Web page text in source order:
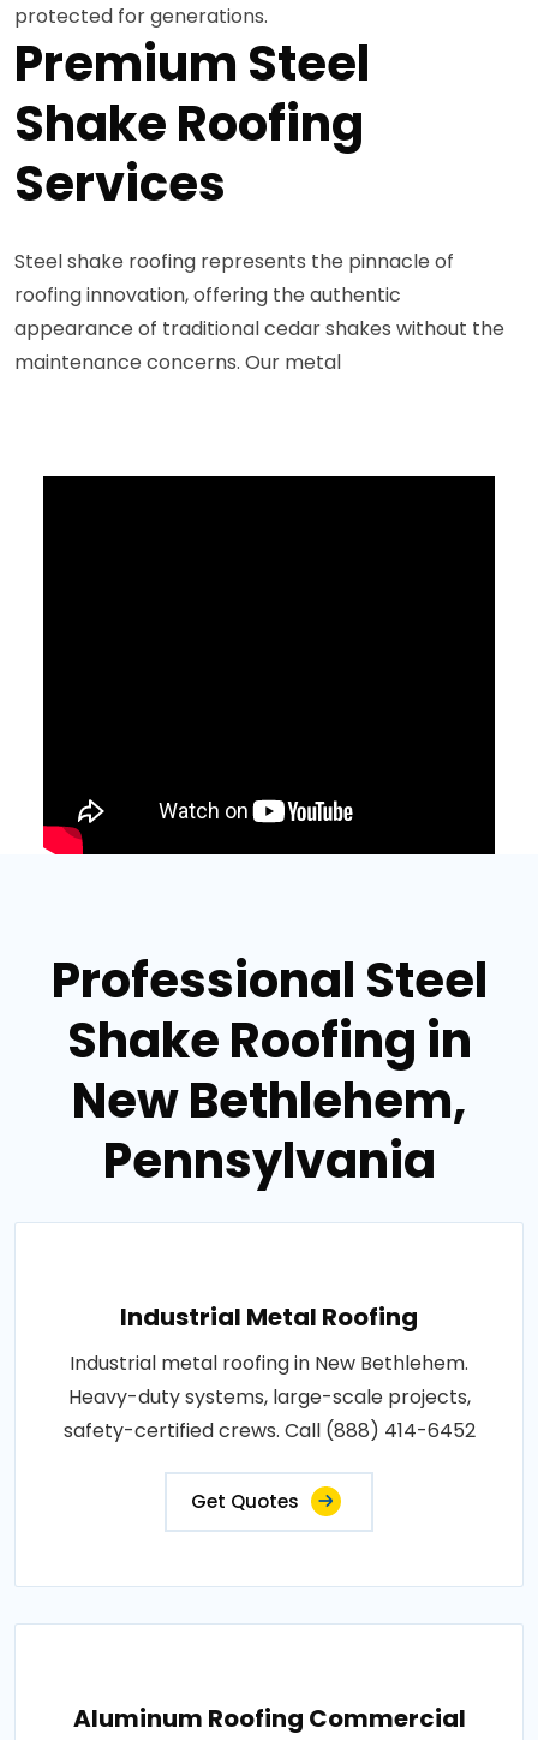
protected for generations.
Premium Steel
Shake Roofing
Services
Steel shake roofing represents the pinnacle of
roofing innovation, offering the authentic
appearance of traditional cedar shakes without the
maintenance concerns. Our metal
Professional Steel
Shake Roofing in
New Bethlehem,
Pennsylvania
Industrial Metal Roofing
Industrial metal roofing in New Bethlehem.
Heavy-duty systems, large-scale projects,
safety-certified crews. Call (888) 414-6452
Get Quotes
Aluminum Roofing Commercial